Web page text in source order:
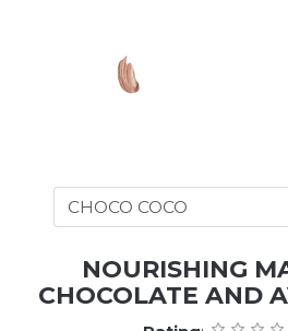
NOURISHING
CHOCOLATE AND